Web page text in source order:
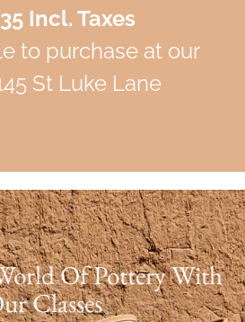
Incl. Taxes
to purchase at our
St Luke Lane
Of Pottery With
Classes